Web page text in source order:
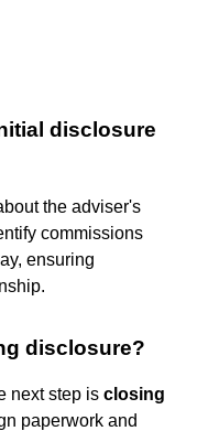
disclosure
the adviser's
commissions
ensuring
disclosure?
next step is closing
paperwork and